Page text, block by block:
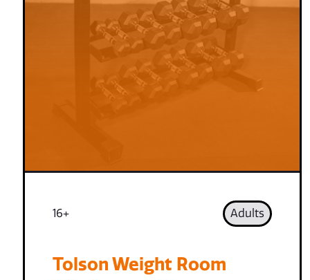
16+ Adults
Tolson Weight Room